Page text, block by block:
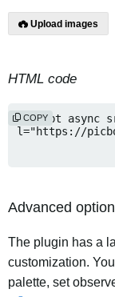
Upload images
HTML code
COPY
Advanced
The plugin has a
customization.
palette, set